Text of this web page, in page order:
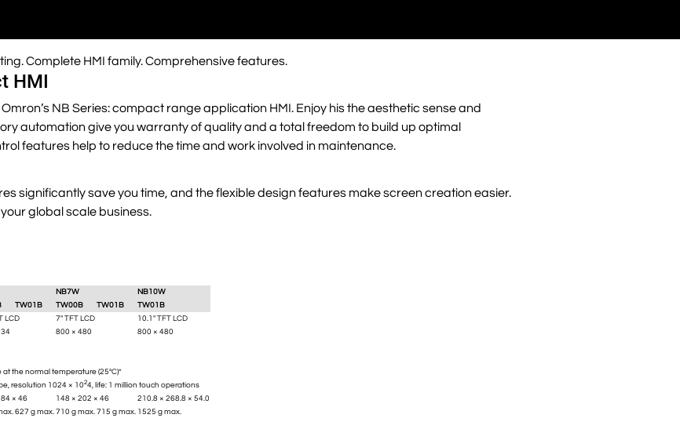
Complete HMI family. Comprehensive features.
HMI
NB Series: compact range application HMI. Enjoy his the aesthetic sense and
automation give you warranty of quality and a total freedom to build up optimal
features help to reduce the time and work involved in maintenance.
significantly save you time, and the flexible design features make screen creation easier.
global scale business.
NB7W
NB10W
TW01B TW00B TW01B
TW01B
LCD 7" TFT LCD
10.1" TFT LCD
800 × 480
800 × 480
the normal temperature (25°C)*
resolution 1024 × 1024, life: 1 million touch operations
× 46 148 × 202 × 46
210.8 × 268.8 × 54.0
627 g max. 710 g max. 715 g max. 1525 g max.